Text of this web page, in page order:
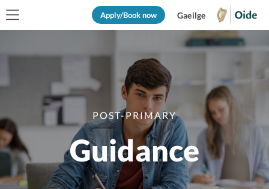
Apply/Book now Gaeilge
POST-PRIMARY
Guidance